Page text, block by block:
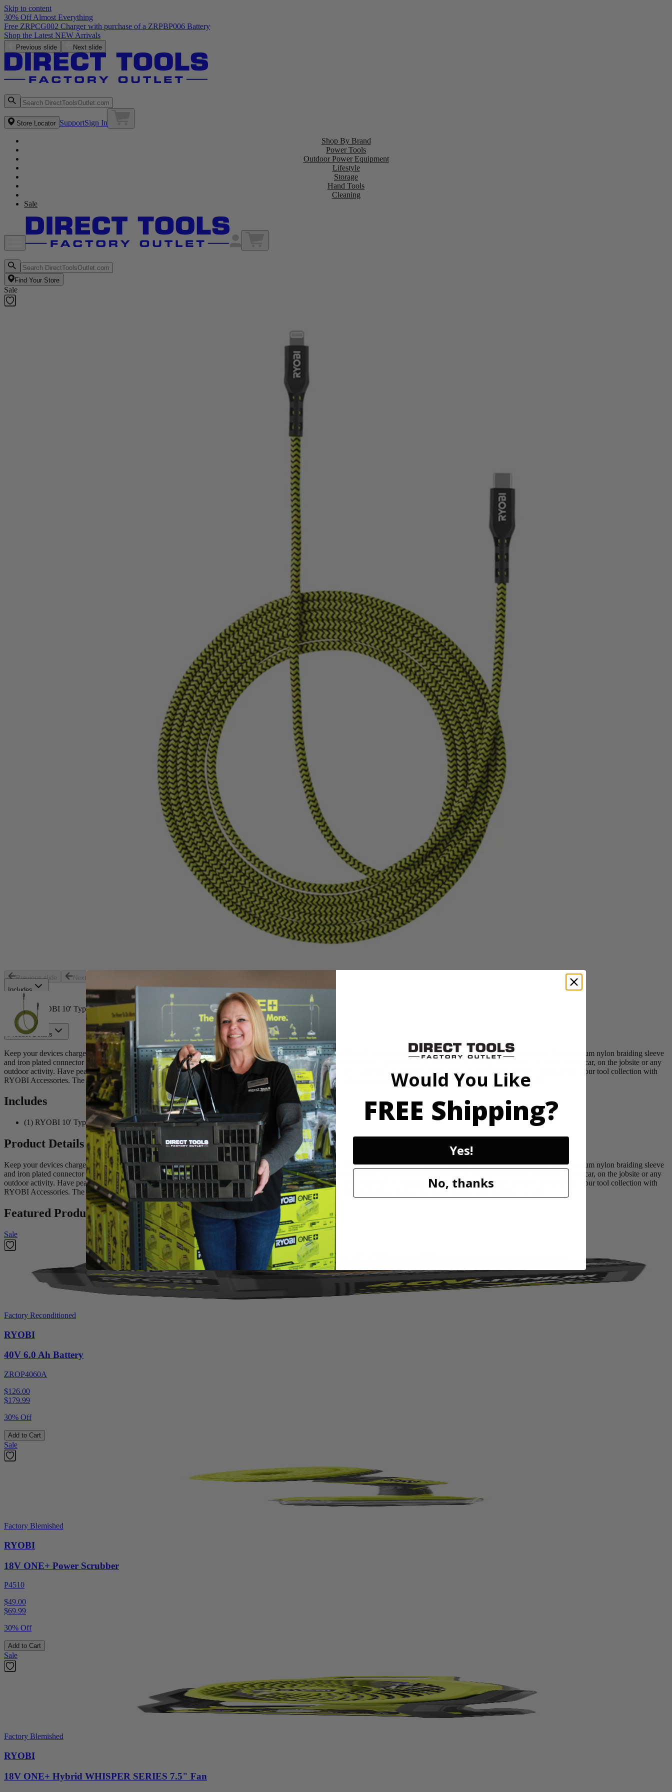
Skip to content
30% Off Almost Everything
Free ZRPCG002 Charger with purchase of a ZRPBP006 Battery
Shop the Latest NEW Arrivals
Previous slide Next slide
Store Locator SupportSign In
Shop By Brand
Power Tools
Outdoor Power Equipment
Lifestyle
Storage
Hand Tools
Cleaning
Sale
Find Your Store
Sale
Previous slide Next slide
Includes
(1) RYOBI 10' Type-C to Lightning USB Cable
Product Details
Keep your devices charged with the new Factory Blemished RYOBI USB Nylon Braided Charging Cable. This 10’ universal cable offers a USB C to Lightning connection. The premium nylon braiding sleeve
and iron plated connector provides the confidence to withstand everyday wear and tear. The double strain relief makes it great for use in a variety of settings, whether it’s at home, in the car, on the jobsite or any
outdoor activity. Have peace of mind knowing your cables are MFi certified ensuring the compatibility and safe capability of charging apple products and mobile devices. Compliment your tool collection with
RYOBI Accessories. The RYOBI USB C to Lightning cable is perfect for use with your RYOBI tools and other numerous devices out on the market and includes (1) cable.
Includes
(1) RYOBI 10' Type-C to Lightning USB Cable
Product Details
Keep your devices charged with the new Factory Blemished RYOBI USB Nylon Braided Charging Cable. This 10’ universal cable offers a USB C to Lightning connection. The premium nylon braiding sleeve
and iron plated connector provides the confidence to withstand everyday wear and tear. The double strain relief makes it great for use in a variety of settings, whether it’s at home, in the car, on the jobsite or any
outdoor activity. Have peace of mind knowing your cables are MFi certified ensuring the compatibility and safe capability of charging apple products and mobile devices. Compliment your tool collection with
RYOBI Accessories. The RYOBI USB C to Lightning cable is perfect for use with your RYOBI tools and other numerous devices out on the market and includes (1) cable.
Featured Products
Sale
Factory Reconditioned
RYOBI
40V 6.0 Ah Battery
ZROP4060A
$126.00
$179.99
30% Off
Add to Cart
Sale
Factory Blemished
RYOBI
18V ONE+ Power Scrubber
P4510
$49.00
$69.99
30% Off
Add to Cart
Sale
Factory Blemished
RYOBI
18V ONE+ Hybrid WHISPER SERIES 7.5" Fan
Would You Like
FREE Shipping?
Yes!
No, thanks